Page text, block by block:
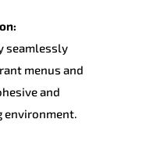
seamlessly
menus and
and
environment.